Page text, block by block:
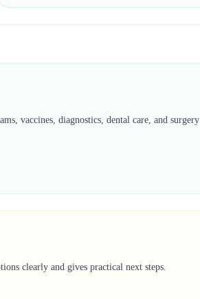
vaccines, diagnostics, dental care, and surgery
clearly and gives practical next steps.